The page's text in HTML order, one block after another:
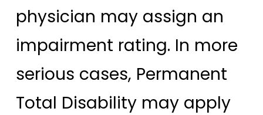
physician may assign an
impairment rating. In more
serious cases, Permanent
Total Disability may apply